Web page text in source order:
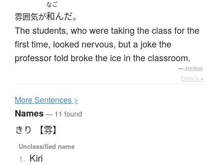
雰囲気が
なご
和んだ。
The students, who were taking the class for the
first time, looked nervous, but a joke the
professor told broke the ice in the classroom.
— Jreibun
Details ▸
MoreSentences >
Names— 11 found
きり 【雰】
Unclassified name
1. Kiri